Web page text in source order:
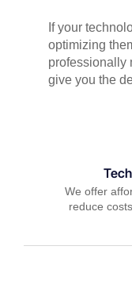
If your
optimizing
professionally
give you the
We offer
reduce